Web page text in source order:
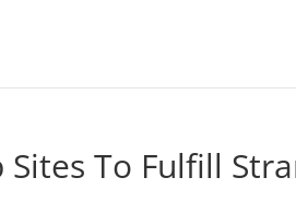
To Fulfill